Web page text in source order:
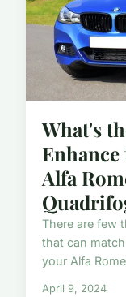
What's
Alfa
There are few
that can
your Alfa
April 9, 2024